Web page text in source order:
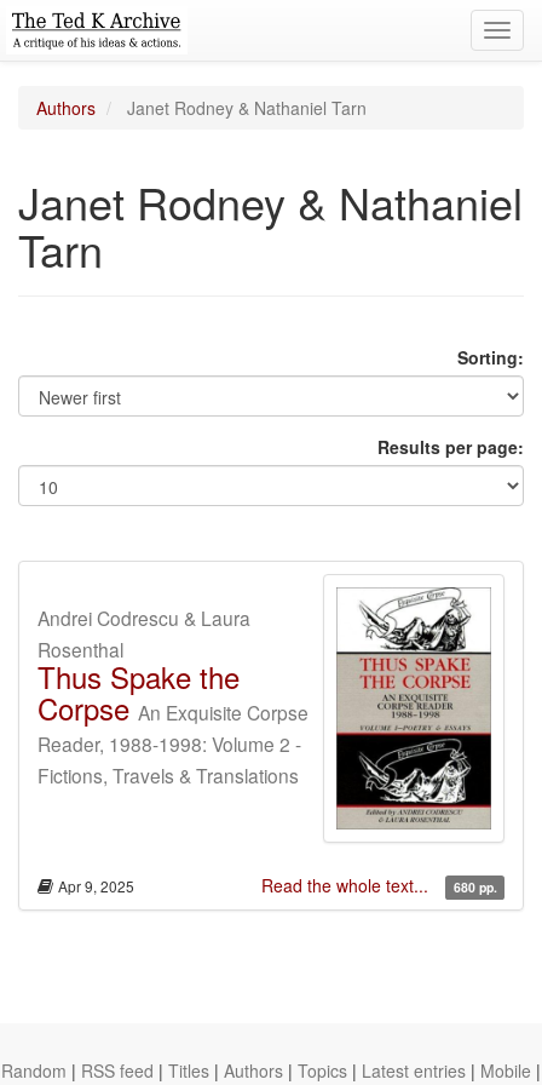
Authors Janet Rodney & Nathaniel Tarn
Janet Rodney & Nathaniel
Tarn
Sorting:
Results per page:
Andrei Codrescu & Laura
Rosenthal
Thus Spake the
Corpse An Exquisite Corpse
Reader, 1988-1998: Volume 2 -
Fictions, Travels & Translations
Apr 9, 2025 Read the whole text... 680 pp.
Random | RSS feed | Titles | Authors | Topics | Latest entries | Mobile |